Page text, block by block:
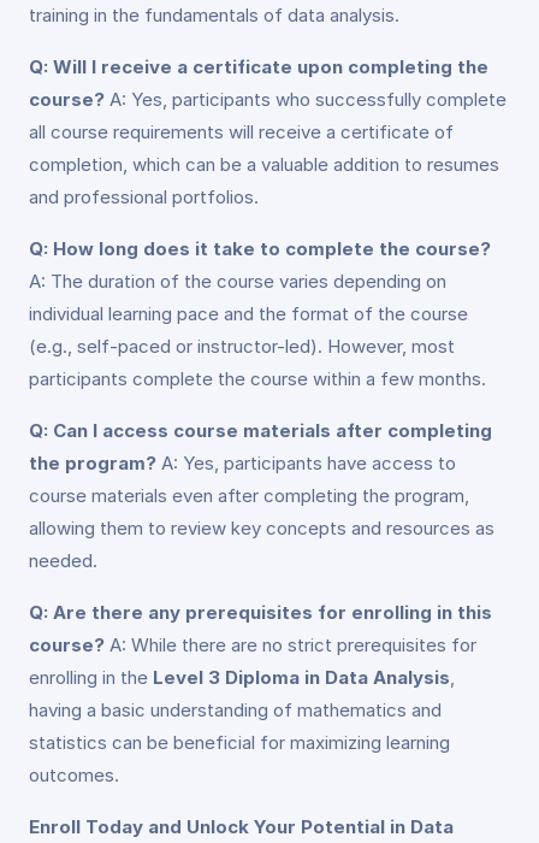
training in the fundamentals of data analysis.
Q: Will I receive a certificate upon completing the
course? A: Yes, participants who successfully complete
all course requirements will receive a certificate of
completion, which can be a valuable addition to resumes
and professional portfolios.
Q: How long does it take to complete the course?
A: The duration of the course varies depending on
individual learning pace and the format of the course
(e.g., self-paced or instructor-led). However, most
participants complete the course within a few months.
Q: Can I access course materials after completing
the program? A: Yes, participants have access to
course materials even after completing the program,
allowing them to review key concepts and resources as
needed.
Q: Are there any prerequisites for enrolling in this
course? A: While there are no strict prerequisites for
enrolling in the Level 3 Diploma in Data Analysis,
having a basic understanding of mathematics and
statistics can be beneficial for maximizing learning
outcomes.
Enroll Today and Unlock Your Potential in Data